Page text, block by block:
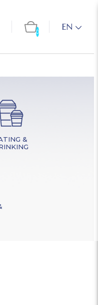
0 EN
&